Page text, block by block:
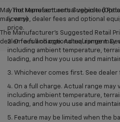
May not represent actual vehicle.
may vary)
The Manufacturer's Suggested Retail
dealer fees and optional equipment.
1. The Manufacturer’s Suggested
license, dealer fees and optional
price.
2. On a full charge. Actual range
including ambient temperature,
loading, and how you use and
3. Whichever comes first. See
4. On a full charge. Actual range may
including ambient temperature,
loading, and how you use and
5. Feature may be limited when the